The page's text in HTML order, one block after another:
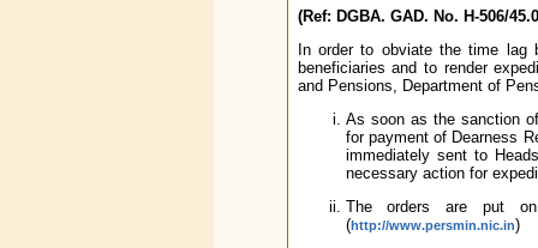
(Ref: DGBA. GAD. No. H-506/
In order to obviate the time lag
beneficiaries and to render
and Pensions, Department of
As soon as the sanction
for payment of Dearness
immediately sent to
necessary action for
The orders are put
(http://www.persmin.nic.in)